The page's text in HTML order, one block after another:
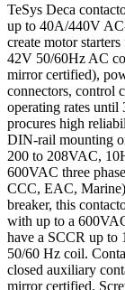
TeSys Deca
up to 40A/440V
create motor
42V 50/60Hz AC
mirror certified),
connectors, control
operating rates
procures high
DIN-rail mounting
200 to 208VAC,
600VAC three
CCC, EAC,
breaker, this
with up to a
have a SCCR up to
50/60 Hz coil.
closed auxiliary
mirror certified.